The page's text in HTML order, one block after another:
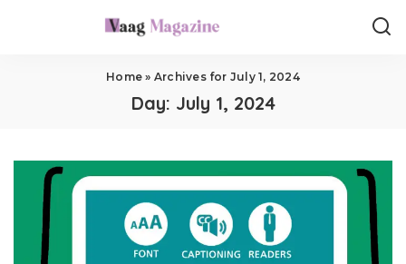
Home » Archives for July 1, 2024
Day: July 1, 2024